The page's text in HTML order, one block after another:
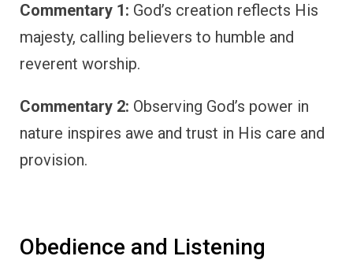
Commentary 1: God’s creation reflects His
majesty, calling believers to humble and
reverent worship.
Commentary 2: Observing God’s power in
nature inspires awe and trust in His care and
provision.
Obedience and Listening